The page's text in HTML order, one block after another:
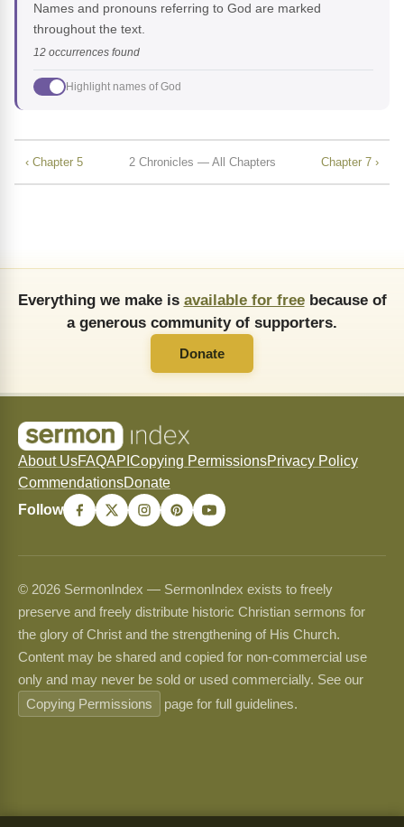
Names and pronouns referring to God are marked
throughout the text.
12 occurrences found
Highlight names of God
‹ Chapter 5 2 Chronicles — All Chapters Chapter 7 ›
Everything we make is available for freebecause of
a generous community of supporters.
Donate
About UsFAQAPI Copying PermissionsPrivacy Policy
CommendationsDonate
Follow
© 2026 SermonIndex — SermonIndex exists to freely
preserve and freely distribute historic Christian sermons for
the glory of Christ and the strengthening of His Church.
Content may be shared and copied for non-commercial use
only and may never be sold or used commercially. See our
Copying Permissions
page for full guidelines.